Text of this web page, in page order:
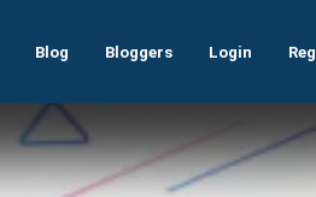
Blog Bloggers Login